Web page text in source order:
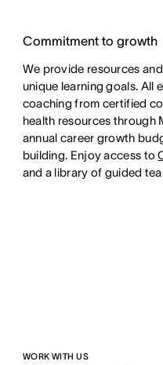
Commitment to growth
We provide resources
unique learning goals. All
coaching from certified
health resources through
annual career growth
building. Enjoy access to
and a library of guided
WORK WITH US